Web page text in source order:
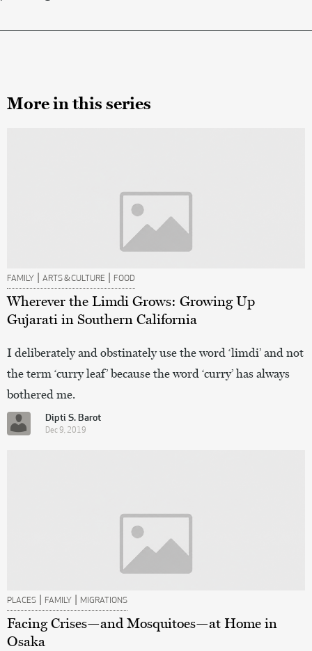
More in this series
FAMILY | ARTS & CULTURE | FOOD
Wherever the Limdi Grows: Growing Up
Gujarati in Southern California
I deliberately and obstinately use the word ‘limdi’ and not
the term ‘curry leaf’ because the word ‘curry’ has always
bothered me.
Dipti S. Barot
Dec 9, 2019
PLACES | FAMILY | MIGRATIONS
Facing Crises—and Mosquitoes—at Home in
Osaka